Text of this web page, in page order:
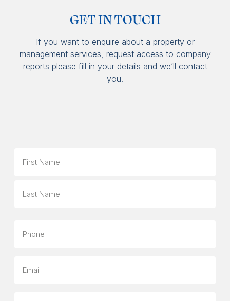
GET IN TOUCH
If you want to enquire about a property or
management services, request access to company
reports please fill in your details and we’ll contact
you.